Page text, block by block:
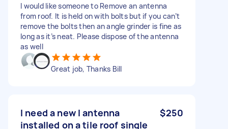
I would like someone to Remove an antenna
from roof. It is held on with bolts but if you can’t
remove the bolts then an angle grinder is fine as
long as it’s neat. Please dispose of the antenna
as well
Great job, Thanks Bill
I need a new l antenna
installed on a tile roof single
$250